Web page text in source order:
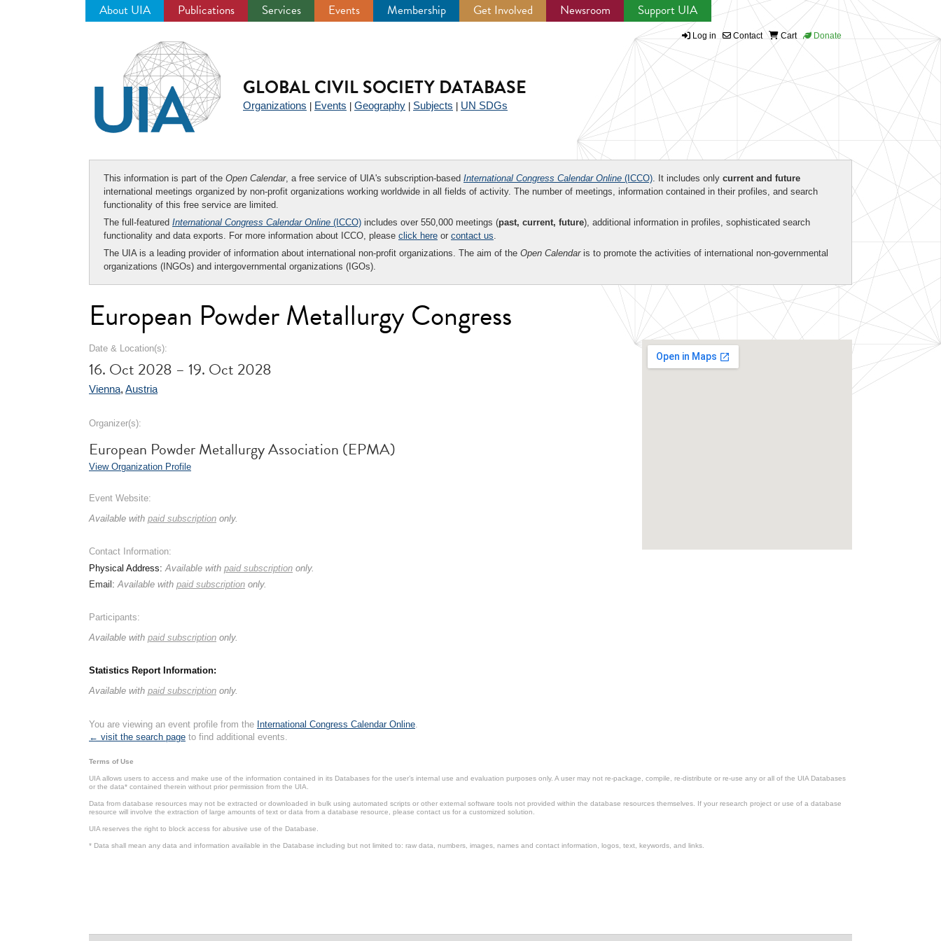
About UIA Publications Services Events Membership Get Involved Newsroom Support UIA
Log in Contact Cart Donate
GLOBAL CIVIL SOCIETY DATABASE
Organizations Events Geography Subjects UN SDGs
This information is part of the Open Calendar, a free service of UIA's subscription-based International Congress Calendar Online (ICCO). It includes only current and future
international meetings organized by non-profit organizations working worldwide in all fields of activity. The number of meetings, information contained in their profiles, and search
functionality of this free service are limited.
The full-featured International Congress Calendar Online (ICCO) includes over 550,000 meetings (past, current, future), additional information in profiles, sophisticated search
functionality and data exports. For more information about ICCO, please click here or contact us.
The UIA is a leading provider of information about international non-profit organizations. The aim of the Open Calendaris to promote the activities of international non-governmental
organizations (INGOs) and intergovernmental organizations (IGOs).
European Powder Metallurgy Congress
Date & Location(s):
16. Oct 2028 – 19. Oct 2028
Vienna, Austria
Organizer(s):
European Powder Metallurgy Association (EPMA)
View Organization Profile
Event Website:
Available with paid subscription only.
Contact Information:
Physical Address:Available with paid subscription only.
Email:Available with paid subscription only.
Participants:
Available with paid subscription only.
Statistics Report Information:
Available with paid subscription only.
You are viewing an event profile from the International Congress Calendar Online.
← visit the search page to find additional events.
Terms of Use
UIA allows users to access and make use of the information contained in its Databases for the user’s internal use and evaluation purposes only. A user may not re-package, compile, re-distribute or re-use any or all of the UIA Databases
or the data* contained therein without prior permission from the UIA.
Data from database resources may not be extracted or downloaded in bulk using automated scripts or other external software tools not provided within the database resources themselves. If your research project or use of a database
resource will involve the extraction of large amounts of text or data from a database resource, please contact us for a customized solution.
UIA reserves the right to block access for abusive use of the Database.
* Data shall mean any data and information available in the Database including but not limited to: raw data, numbers, images, names and contact information, logos, text, keywords, and links.